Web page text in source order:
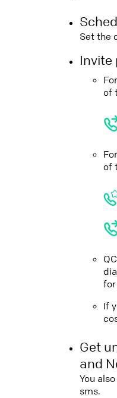
Set the
Invite
of
of
If
Get
and
You
sms.